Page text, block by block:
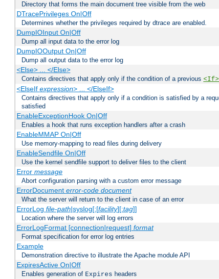
Directory that forms the main document tree visible from the web
DTracePrivileges On|Off
Determines whether the privileges required by dtrace are enabled.
DumpIOInput On|Off
Dump all input data to the error log
DumpIOOutput On|Off
Dump all output data to the error log
<Else> ... </Else>
Contains directives that apply only if the condition of a previous <If>
<ElseIf expression> ... </ElseIf>
Contains directives that apply only if a condition is satisfied by a
satisfied
EnableExceptionHook On|Off
Enables a hook that runs exception handlers after a crash
EnableMMAP On|Off
Use memory-mapping to read files during delivery
EnableSendfile On|Off
Use the kernel sendfile support to deliver files to the client
Error message
Abort configuration parsing with a custom error message
ErrorDocument error-code document
What the server will return to the client in case of an error
ErrorLog file-path|syslog[:[facility][:tag]]
Location where the server will log errors
ErrorLogFormat [connection|request] format
Format specification for error log entries
Example
Demonstration directive to illustrate the Apache module API
ExpiresActive On|Off
Enables generation of Expires headers